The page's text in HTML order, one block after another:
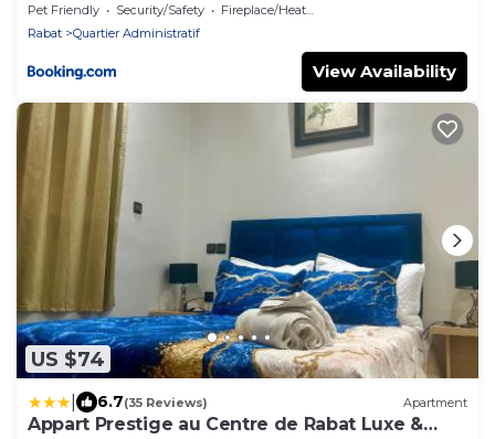
Pet Friendly Security/Safety
Fireplace/Heating
Rabat
Quartier Administratif
View Availability
US $74
6.7(35 Reviews) Apartment
Appart Prestige au Centre de Rabat Luxe &